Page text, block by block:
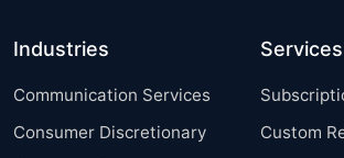
Industries
Communication Services
Consumer Discretionary
Services
Custom